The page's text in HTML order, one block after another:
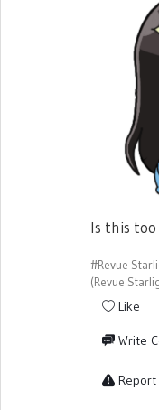
Is this
#Revue
(Revue
Like
Write